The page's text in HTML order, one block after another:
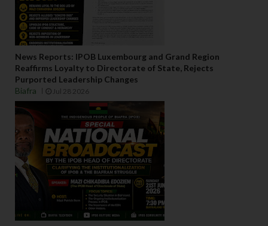
News Reports: IPOB Luxembourg and Grand Region
Reaffirms Loyalty to Directorate of State, Rejects
Purported Leadership Changes
Biafra
Jul 28 2026